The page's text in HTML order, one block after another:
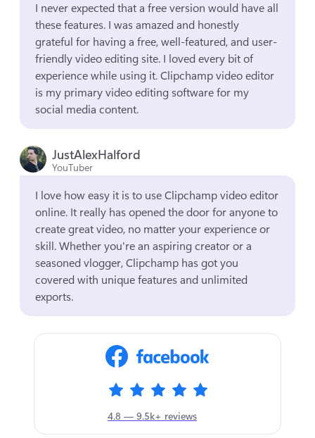
I never expected that a free version would have all
these features. I was amazed and honestly
grateful for having a free, well-featured, and user-
friendly video editing site. I loved every bit of
experience while using it. Clipchamp video editor
is my primary video editing software for my
social media content.
JustAlexHalford
YouTuber
I love how easy it is to use Clipchamp video editor
online. It really has opened the door for anyone to
create great video, no matter your experience or
skill. Whether you're an aspiring creator or a
seasoned vlogger, Clipchamp has got you
covered with unique features and unlimited
exports.
4.8 — 9.5k+ reviews